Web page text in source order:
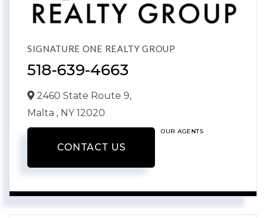
SIGNATURE ONE REALTY GROUP
518-639-4663
2460 State Route 9,
Malta , NY12020
CONTACT US
OUR AGENTS